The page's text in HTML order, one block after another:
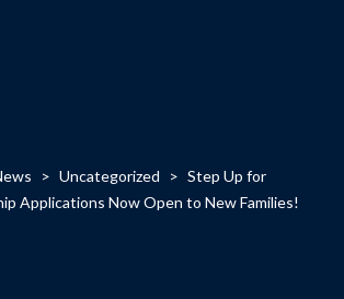
> Uncategorized > Step Up for
Applications Now Open to New Families!